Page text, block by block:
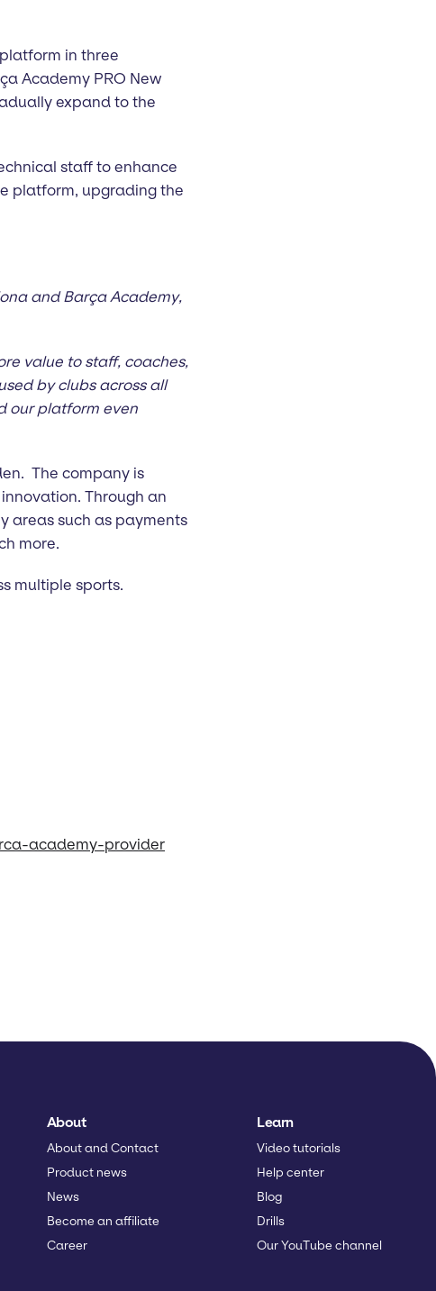
in three
Academy PRO New
expand to the
staff to enhance
platform, upgrading the
and Barça Academy,
value to staff, coaches,
by clubs across all
our platform even
The company is
Through an
areas such as payments
more.
multiple sports.
academy-provider
About
About and Contact
Product news
News
Become an affiliate
Career
Learn
Video tutorials
Help center
Blog
Drills
Our YouTube channel